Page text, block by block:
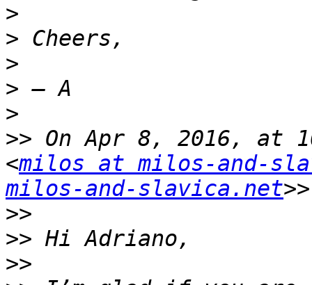
>
>
>
>
>
>> On Apr 8, 2016, at
<milos at milos-and-
milos-and-slavica.net
>>
>>
>>